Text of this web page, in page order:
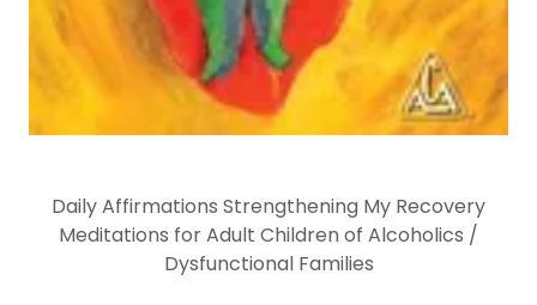
Daily Affirmations Strengthening My Recovery
Meditations for Adult Children of Alcoholics /
Dysfunctional Families